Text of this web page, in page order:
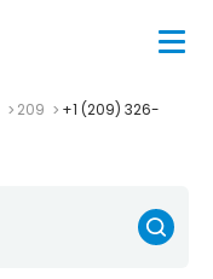
209
+1 (209) 326-